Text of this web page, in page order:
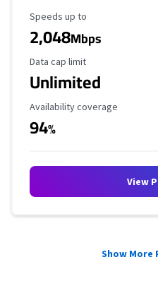
Maximum Speed
Speeds up to
2,048Mbps
Data Cap Limit
Data cap limit
Unlimited
Availability Coverage
Availability coverage
94%
View
Show More